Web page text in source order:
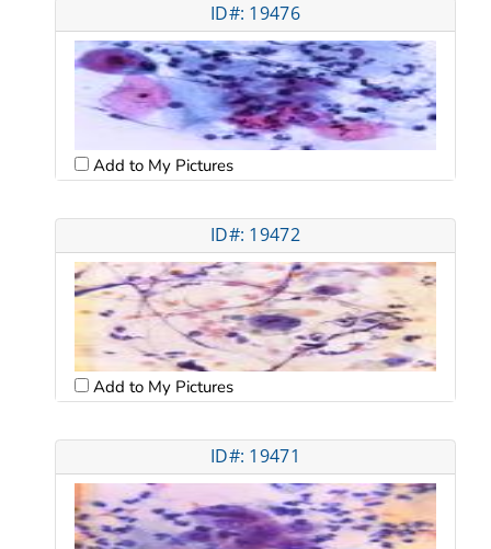
ID#: 19476
Add to My Pictures
ID#: 19472
Add to My Pictures
ID#: 19471